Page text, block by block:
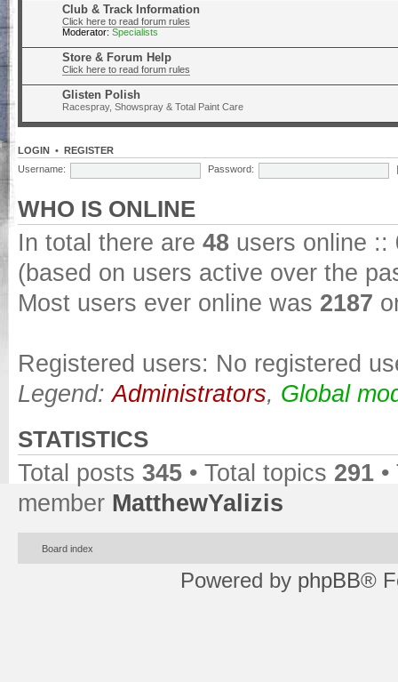
Club & Track Information
Click here to read forum rules
Moderator: Specialists
Store & Forum Help
Click here to read forum rules
Glisten Polish
Racespray, Showspray & Total Paint Care
LOGIN • REGISTER
Username:
Password:
WHO IS ONLINE
In total there are 48 users online ::
(based on users active over the
Most users ever online was 2187
Registered users: No registered
Legend:Administrators, Global
STATISTICS
Total posts 345 • Total topics 291
member MatthewYalizis
Board index
Powered by phpBB®